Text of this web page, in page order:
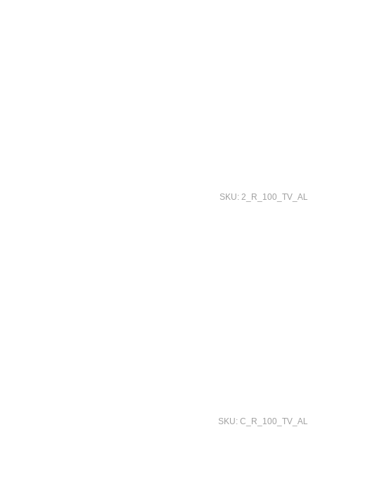
SKU: 2_R_100_TV_AL
SKU: C_R_100_TV_AL